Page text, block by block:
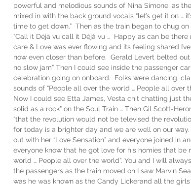
powerful and melodious sounds of Nina Simone, as
mixed in with the back ground vocals “let’s get it on …
time to get down.”  Then as the train began to chug
“Call it Déjà vu call it Déjà vu …  Happy as can be
care & Love was ever flowing and its feeling shared
now even closer than before.  Gerald Levert belted out
no slow jam” Then I could see inside the passenger
celebration going on onboard.  Folks were dancing,
sounds of “People all over the world … People all over
Now I could see Etta James, Vesta chit chatting just
solid as a rock” on the Soul Train … Then Gil Scott-
“that the revolution would not be televised the
for today is a brighter day and we are well on our
out with her “Love Sensation” and everyone joined in
everyone know that he got love for his homies that be
world … People all over the world”. You and I will
the passengers as the train moved on I saw Marvin
was he was known as the Candy Lickerand all the